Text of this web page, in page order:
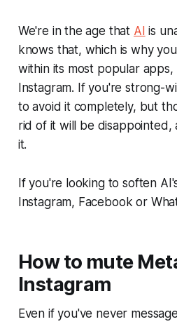
We're in the age that AI is
knows that, which is why
within its most popular
Instagram. If you're strong-
to avoid it completely, but
rid of it will be disappointed,
it.
If you're looking to soften
Instagram, Facebook or
How to mute
Instagram
Even if you've never